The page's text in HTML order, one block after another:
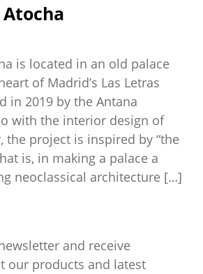
Atocha
is located in an old palace
of Madrid’s Las Letras
in 2019 by the Antana
with the interior design of
the project is inspired by “the
is, in making a palace a
neoclassical architecture […]
and receive
our products and latest